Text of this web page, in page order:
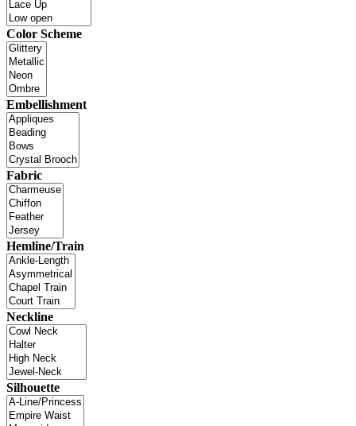
Color Scheme
Embellishment
Fabric
Hemline/Train
Neckline
Silhouette